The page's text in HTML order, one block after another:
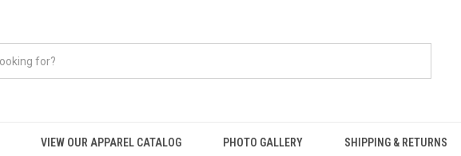
VIEW OUR APPAREL CATALOG PHOTO GALLERY SHIPPING & RETURNS